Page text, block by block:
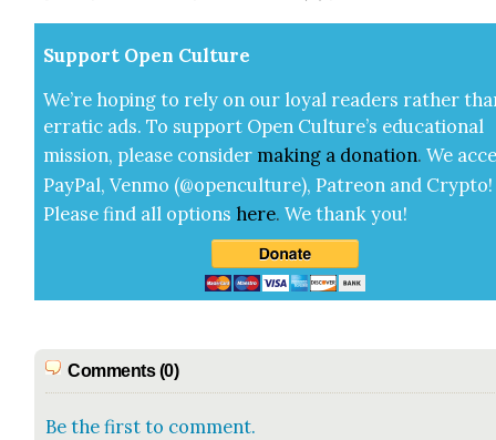
Sup­port Open Cul­ture
We’re hop­ing to rely on our loy­al read­ers rather
errat­ic ads. To sup­port Open Cul­ture’s edu­ca­tion­al
mis­sion, please con­sid­er mak­ing a dona­tion. We
Pay­Pal, Ven­mo (@openculture), Patre­on and Cryp­to!
Please find all options here.We thank you!
Comments (0)
Be the first to comment.